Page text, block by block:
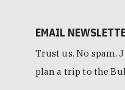
EMAIL
Trust us. No spam.
plan a trip to the